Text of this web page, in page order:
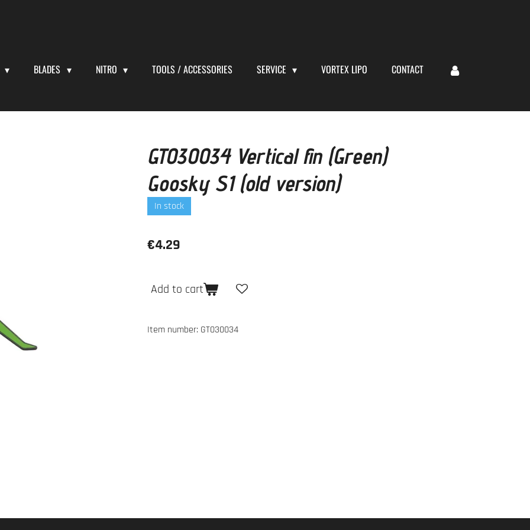
BLADES NITRO TOOLS / ACCESSORIES SERVICE VORTEX LIPO CONTACT
GT030034 Vertical fin (Green)
Goosky S1 (old version)
In stock
€4.29
Add to cart
Item number: GT030034